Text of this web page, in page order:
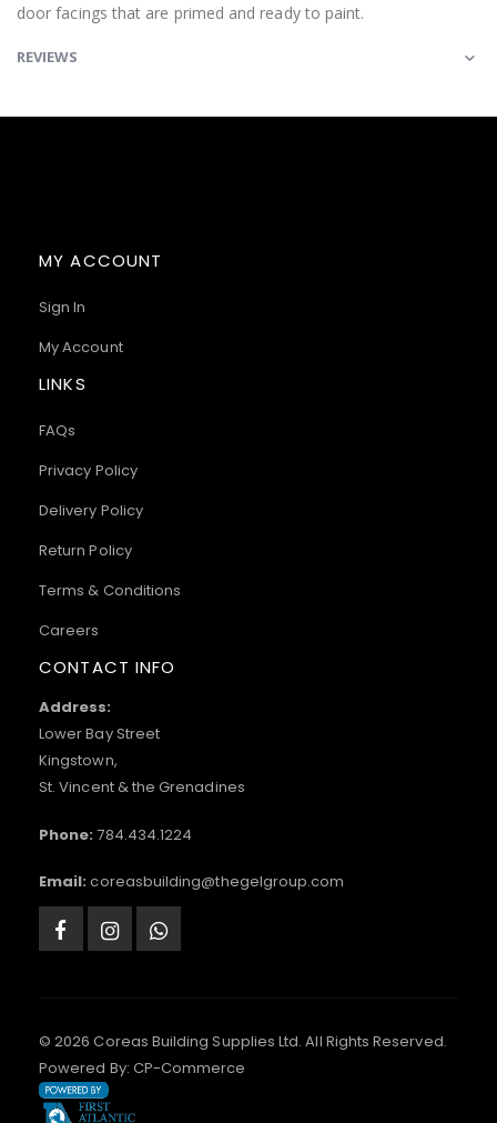
door facings that are primed and ready to paint.
REVIEWS
MY ACCOUNT
Sign In
My Account
LINKS
FAQs
Privacy Policy
Delivery Policy
Return Policy
Terms & Conditions
Careers
CONTACT INFO
Address:
Lower Bay Street
Kingstown,
St. Vincent & the Grenadines
Phone: 784.434.1224
Email: coreasbuilding@thegelgroup.com
© 2026 Coreas Building Supplies Ltd. All Rights Reserved.
Powered By: CP-Commerce